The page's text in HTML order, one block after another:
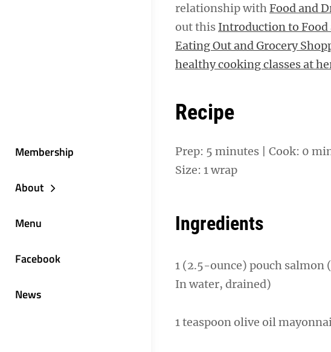
Membership
About
Menu
Facebook
News
relationship withFood and
out this Introduction to
Eating Out and Grocery
healthy cooking classes at
Recipe
Prep: 5 minutes | Cook: 0
Size: 1 wrap
Ingredients
1 (2.5-ounce) pouch salmon
In water, drained)
1 teaspoon olive oil